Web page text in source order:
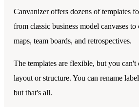
Canvanizer offers dozens of templates
from classic business model canvases
maps, team boards, and retrospectives.
The templates are flexible, but you can't
layout or structure. You can rename
but that's all.